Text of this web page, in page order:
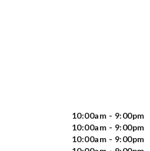
10:00am - 9:00pm
10:00am - 9:00pm
10:00am - 9:00pm